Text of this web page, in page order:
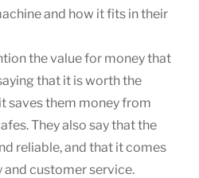
and how it fits in their
the value for money that
that it is worth the
saves them money from
They also say that the
reliable, and that it comes
customer service.